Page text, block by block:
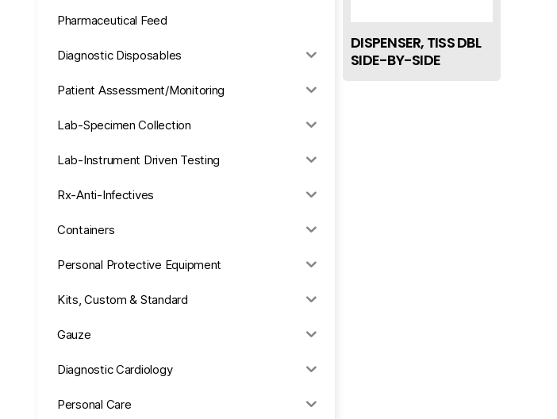
Pharmaceutical Feed
Diagnostic Disposables
Patient Assessment/Monitoring
Lab-Specimen Collection
Lab-Instrument Driven Testing
Rx-Anti-Infectives
Containers
Personal Protective Equipment
Kits, Custom & Standard
Gauze
Diagnostic Cardiology
Personal Care
DISPENSER, TISS DBL
SIDE-BY-SIDE